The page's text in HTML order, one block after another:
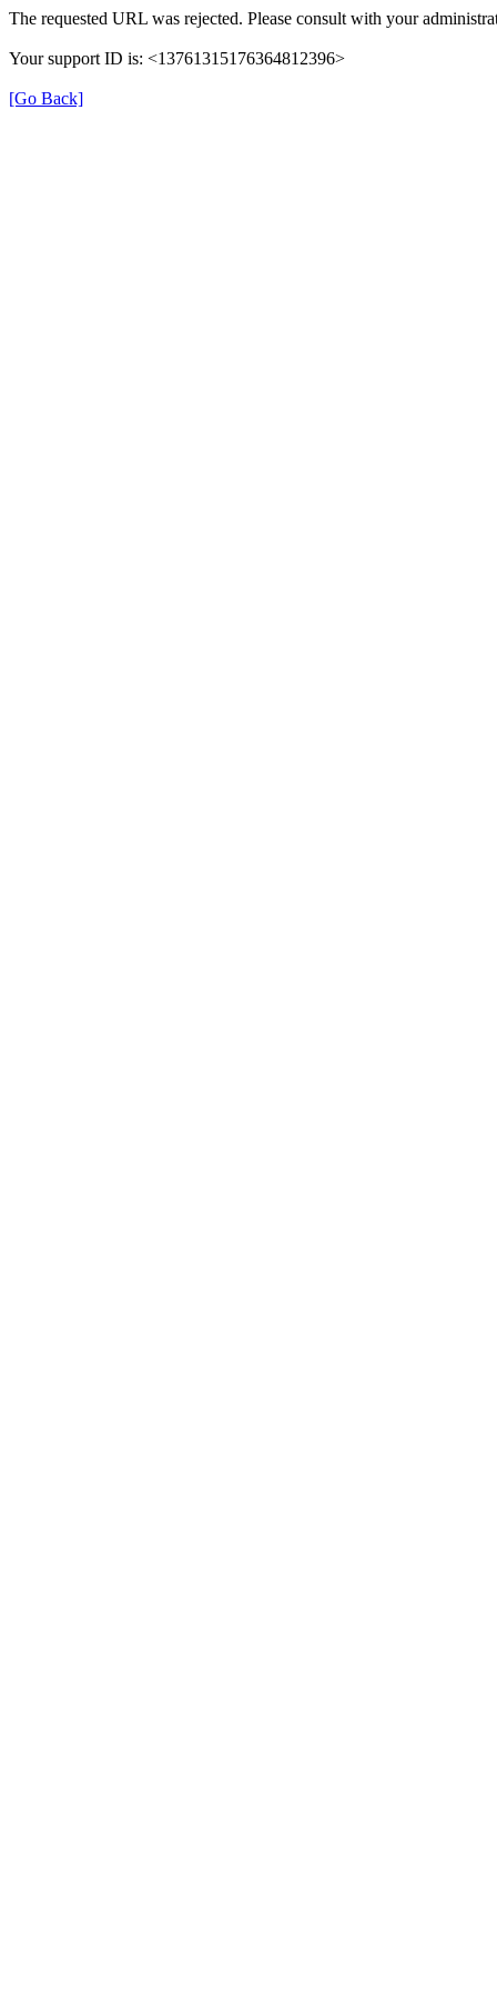
The requested URL was rejected. Please consult with your
Your support ID is: <13761315176364812396>
[Go Back]